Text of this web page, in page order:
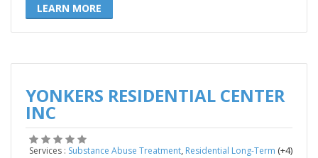
LEARN MORE
YONKERS RESIDENTIAL CENTER
INC
Services : Substance Abuse Treatment, Residential Long-Term (+4)